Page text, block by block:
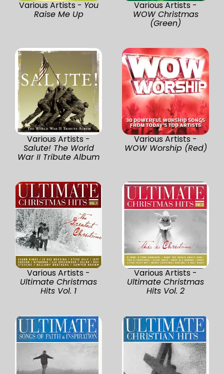
Various Artists - You
Raise Me Up
Various Artists -
WOW Christmas
(Green)
Various Artists -
Salute! The World
War II Tribute Album
Various Artists -
WOW Worship (Red)
Various Artists -
Ultimate Christmas
Hits Vol. 1
Various Artists -
Ultimate Christmas
Hits Vol. 2